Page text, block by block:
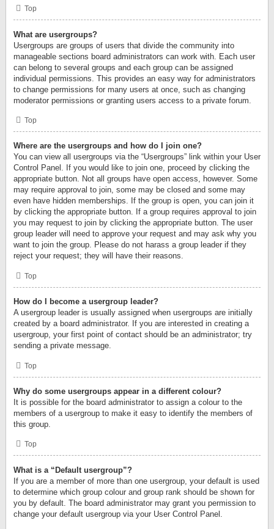
Top
What are usergroups?
Usergroups are groups of users that divide the community into
manageable sections board administrators can work with. Each user
can belong to several groups and each group can be assigned
individual permissions. This provides an easy way for administrators
to change permissions for many users at once, such as changing
moderator permissions or granting users access to a private forum.
Top
Where are the usergroups and how do I join one?
You can view all usergroups via the “Usergroups” link within your User
Control Panel. If you would like to join one, proceed by clicking the
appropriate button. Not all groups have open access, however. Some
may require approval to join, some may be closed and some may
even have hidden memberships. If the group is open, you can join it
by clicking the appropriate button. If a group requires approval to join
you may request to join by clicking the appropriate button. The user
group leader will need to approve your request and may ask why you
want to join the group. Please do not harass a group leader if they
reject your request; they will have their reasons.
Top
How do I become a usergroup leader?
A usergroup leader is usually assigned when usergroups are initially
created by a board administrator. If you are interested in creating a
usergroup, your first point of contact should be an administrator; try
sending a private message.
Top
Why do some usergroups appear in a different colour?
It is possible for the board administrator to assign a colour to the
members of a usergroup to make it easy to identify the members of
this group.
Top
What is a “Default usergroup”?
If you are a member of more than one usergroup, your default is used
to determine which group colour and group rank should be shown for
you by default. The board administrator may grant you permission to
change your default usergroup via your User Control Panel.